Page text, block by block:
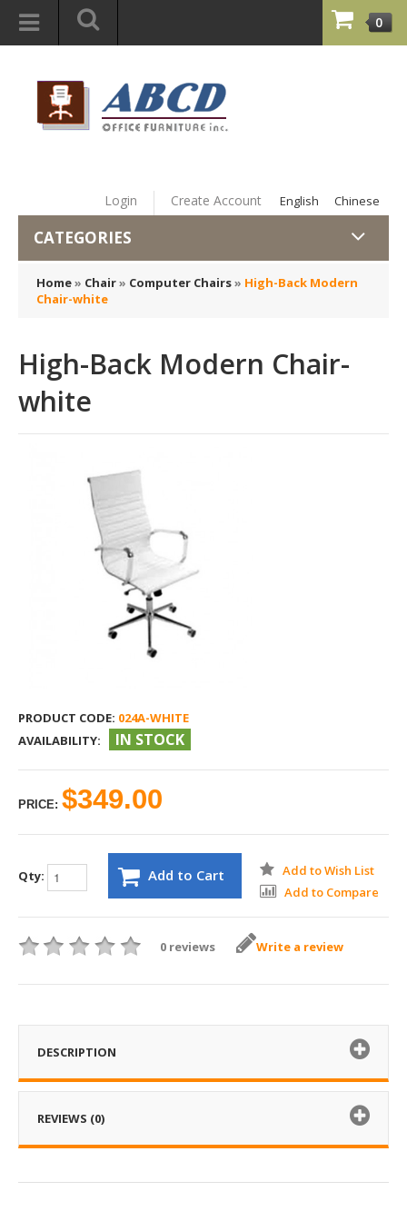
Chinese
English
Login Create Account
0
CATEGORIES
Home» Chair» Computer Chairs» High-Back Modern
Chair-white
High-Back Modern Chair-
white
PRODUCT CODE: 024A-WHITE
AVAILABILITY:
IN STOCK
PRICE: $349.00
Qty: Add to Cart
Add to Wish List
Add to Compare
0 reviews Write a review
DESCRIPTION
REVIEWS (0)